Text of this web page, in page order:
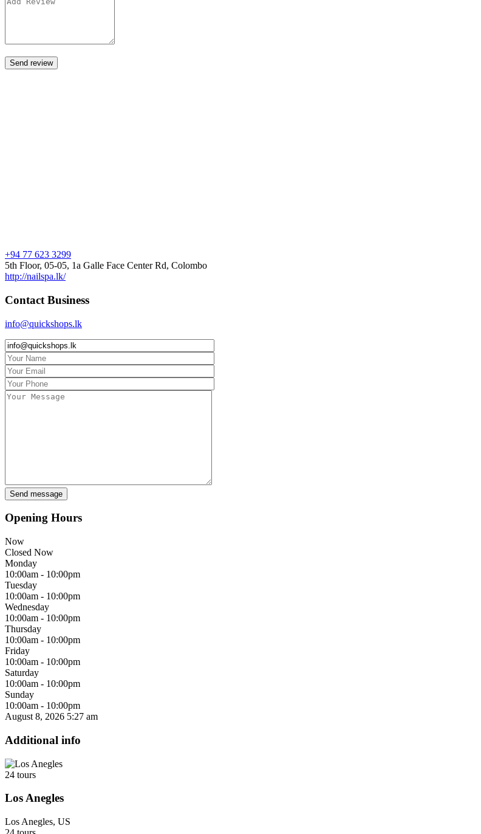
+94 77 623 3299
5th Floor, 05-05, 1a Galle Face Center Rd, Colombo
http://nailspa.lk/
Contact Business
info@quickshops.lk
Opening Hours
Now
Closed Now
Monday
10:00am - 10:00pm
Tuesday
10:00am - 10:00pm
Wednesday
10:00am - 10:00pm
Thursday
10:00am - 10:00pm
Friday
10:00am - 10:00pm
Saturday
10:00am - 10:00pm
Sunday
10:00am - 10:00pm
August 8, 2026 5:27 am
Additional info
24 tours
Los Anegles
Los Anegles, US